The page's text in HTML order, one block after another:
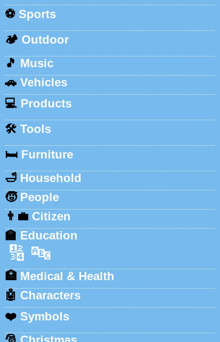
⚽ Sports
🏕️ Outdoor
🎵 Music
🚗 Vehicles
💻 Products
🛠️ Tools
🛏️ Furniture
🛁 Household
🧒 People
👨‍💼 Citizen
🏫 Education
🔢 🔤
🏥 Medical & Health
🤖 Characters
❤️ Symbols